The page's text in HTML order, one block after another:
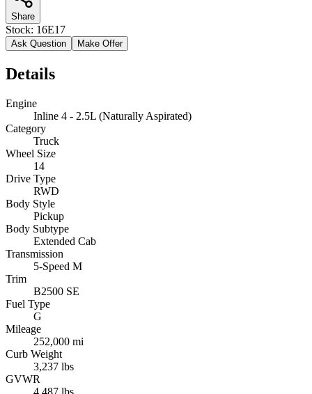
Share
Stock: 16E17
Ask Question Make Offer
Details
Engine
Inline 4 - 2.5L (Naturally Aspirated)
Category
Truck
Wheel Size
14
Drive Type
RWD
Body Style
Pickup
Body Subtype
Extended Cab
Transmission
5-Speed M
Trim
B2500 SE
Fuel Type
G
Mileage
252,000 mi
Curb Weight
3,237 lbs
GVWR
4,487 lbs